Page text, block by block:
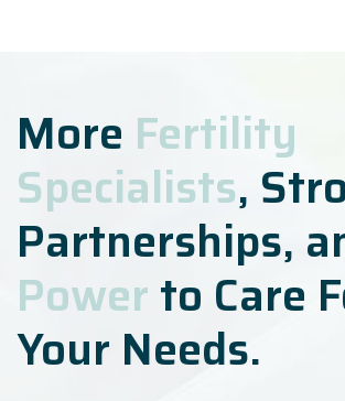
More Fertility
Specialists,
Partnerships,
Powerto Care
Your Needs.